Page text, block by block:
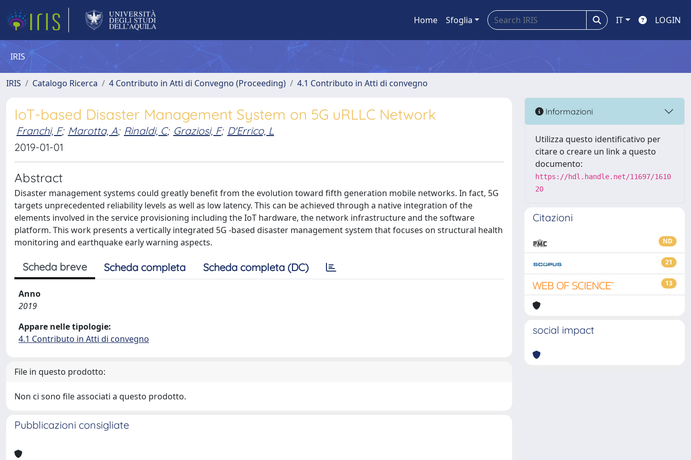
Home Sfoglia IT LOGIN
IRIS
IRIS Catalogo Ricerca 4 Contributo in Atti di Convegno (Proceeding) 4.1 Contributo in Atti di convegno
IoT-based Disaster Management System on 5G uRLLC Network
Franchi, F; Marotta, A; Rinaldi, C; Graziosi, F; D'Errico, L
2019-01-01
Abstract
Disaster management systems could greatly benefit from the evolution toward fifth generation mobile networks. In fact, 5G
targets unprecedented reliability levels as well as low latency. This can be achieved through a native integration of the
elements involved in the service provisioning including the IoT hardware, the network infrastructure and the software
platform. This work presents a vertically integrated 5G -based disaster management system that focuses on structural health
monitoring and earthquake early warning aspects.
Scheda breve Scheda completa Scheda completa (DC)
Anno
2019
Appare nelle tipologie:
4.1 Contributo in Atti di convegno
File in questo prodotto:
Non ci sono file associati a questo prodotto.
Pubblicazioni consigliate
Informazioni
Utilizza questo identificativo per
citare o creare un link a questo
documento:
https://hdl.handle.net/11697/1610
20
Citazioni
ND
21
13
social impact